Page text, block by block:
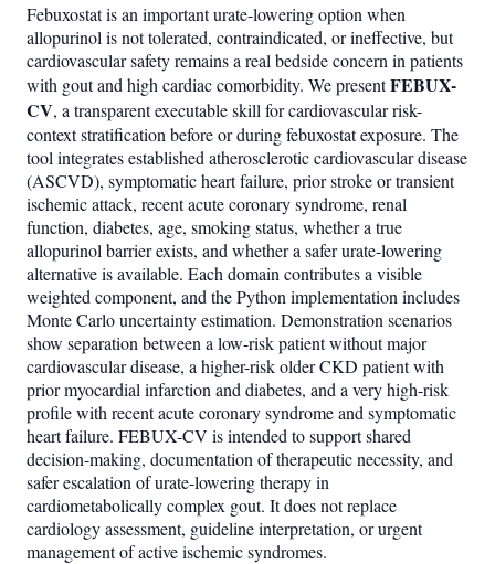
Febuxostat is an important urate-lowering option when
allopurinol is not tolerated, contraindicated, or ineffective, but
cardiovascular safety remains a real bedside concern in patients
with gout and high cardiac comorbidity. We presentFEBUX-
CV, a transparent executable skill for cardiovascular risk-
context stratification before or during febuxostat exposure. The
tool integrates established atherosclerotic cardiovascular disease
(ASCVD), symptomatic heart failure, prior stroke or transient
ischemic attack, recent acute coronary syndrome, renal
function, diabetes, age, smoking status, whether a true
allopurinol barrier exists, and whether a safer urate-lowering
alternative is available. Each domain contributes a visible
weighted component, and the Python implementation includes
Monte Carlo uncertainty estimation. Demonstration scenarios
show separation between a low-risk patient without major
cardiovascular disease, a higher-risk older CKD patient with
prior myocardial infarction and diabetes, and a very high-risk
profile with recent acute coronary syndrome and symptomatic
heart failure. FEBUX-CV is intended to support shared
decision-making, documentation of therapeutic necessity, and
safer escalation of urate-lowering therapy in
cardiometabolically complex gout. It does not replace
cardiology assessment, guideline interpretation, or urgent
management of active ischemic syndromes.